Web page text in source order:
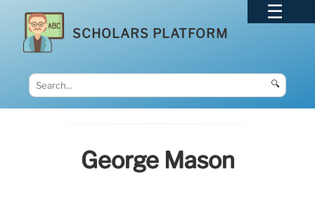
SCHOLARS PLATFORM
🔍
George Mason